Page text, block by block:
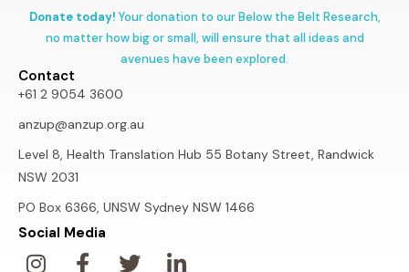
Donate today! Your donation to our Below the Belt Research,
no matter how big or small, will ensure that all ideas and
avenues have been explored.
Contact
+61 2 9054 3600
anzup@anzup.org.au
Level 8, Health Translation Hub 55 Botany Street, Randwick
NSW 2031
PO Box 6366, UNSW Sydney NSW 1466
Social Media